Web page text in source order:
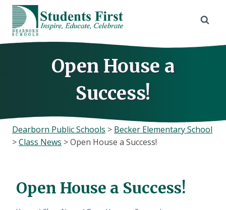
Skip
content
Open House a
Success!
Dearborn Public Schools > Becker Elementary School
>Class News >Open House a Success!
Open House a Success!